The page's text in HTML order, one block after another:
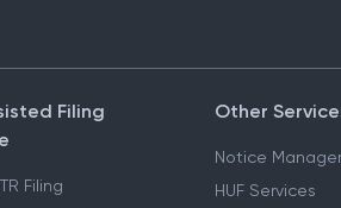
Filing
Filing
Other
Notice
HUF Services